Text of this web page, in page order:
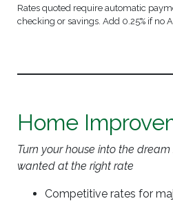
Rates quoted require automatic
checking or savings. Add 0.25% if no
Home
Turn your house into the
wanted at the right rate
Competitive rates for